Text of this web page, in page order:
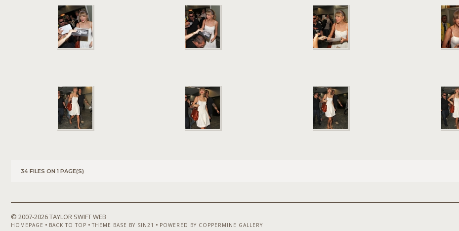
34 FILES ON 1 PAGE(S)
© 2007-2026 TAYLOR SWIFT WEB
HOMEPAGE • BACK TO TOP • THEME BASE BY SIN21 • POWERED BY COPPERMINE GALLERY